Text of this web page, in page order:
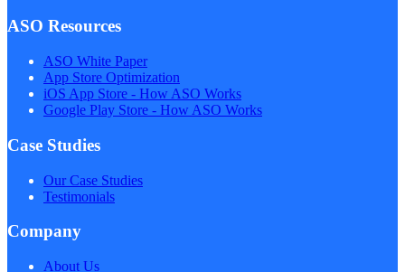
ASO Resources
ASO White Paper
App Store Optimization
iOS App Store - How ASO Works
Google Play Store - How ASO Works
Case Studies
Our Case Studies
Testimonials
Company
About Us